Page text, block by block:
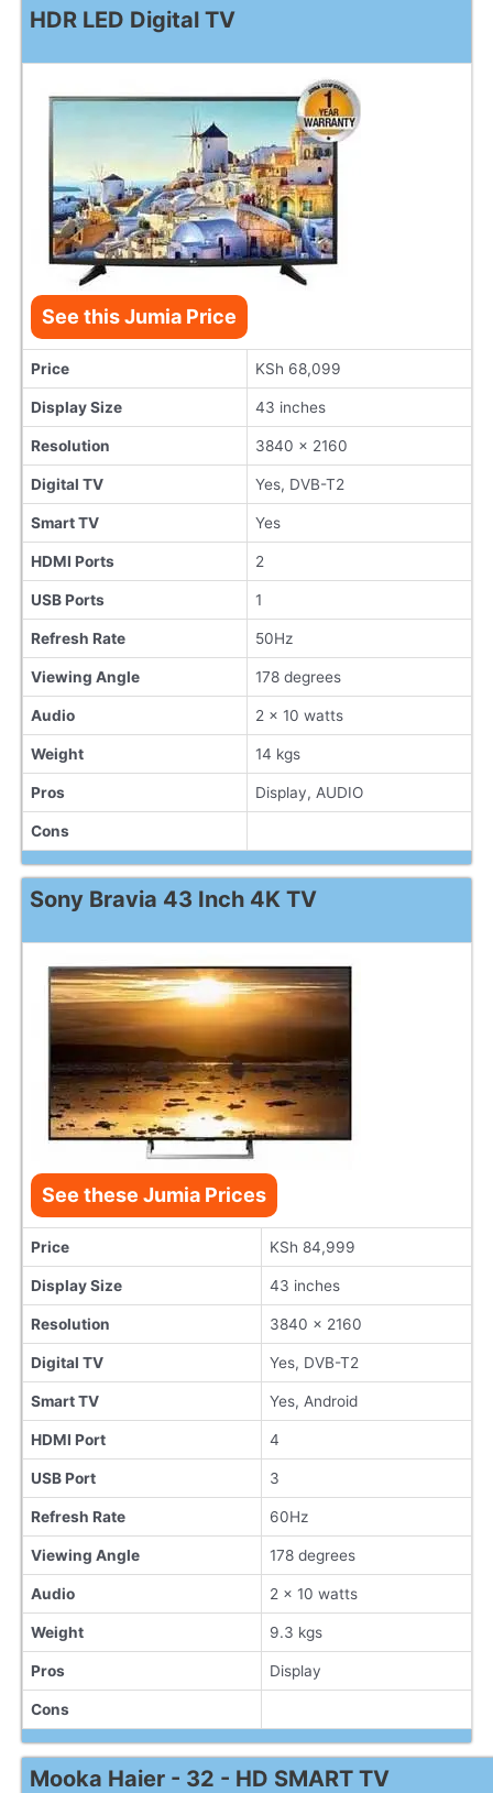
HDR LED Digital TV
See this Jumia Price
Price KSh 68,099
Display Size 43 inches
Resolution 3840 x 2160
Digital TV Yes, DVB-T2
Smart TV Yes
HDMI Ports 2
USB Ports 1
Refresh Rate 50Hz
Viewing Angle 178 degrees
Audio 2 x 10 watts
Weight 14 kgs
Pros Display, AUDIO
Cons
Sony Bravia 43 Inch 4K TV
See these Jumia Prices
Price KSh 84,999
Display Size 43 inches
Resolution 3840 x 2160
Digital TV Yes, DVB-T2
Smart TV Yes, Android
HDMI Port 4
USB Port 3
Refresh Rate 60Hz
Viewing Angle 178 degrees
Audio 2 x 10 watts
Weight 9.3 kgs
Pros Display
Cons
Mooka Haier - 32 - HD SMART TV